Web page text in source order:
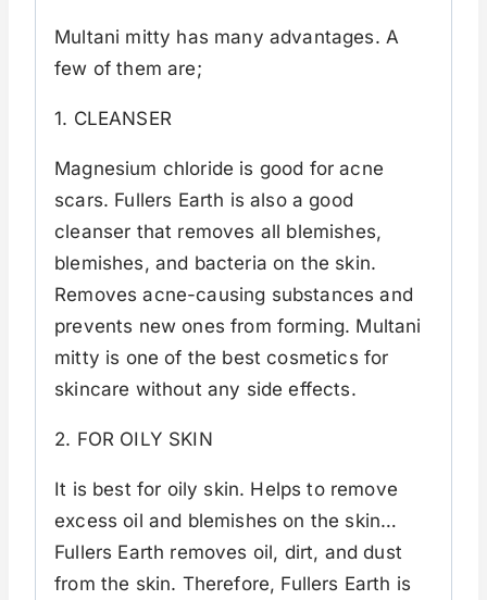
Multani mitty has many advantages. A
few of them are;
1. CLEANSER
Magnesium chloride is good for acne
scars. Fullers Earth is also a good
cleanser that removes all blemishes,
blemishes, and bacteria on the skin.
Removes acne-causing substances and
prevents new ones from forming. Multani
mitty is one of the best cosmetics for
skincare without any side effects.
2. FOR OILY SKIN
It is best for oily skin. Helps to remove
excess oil and blemishes on the skin…
Fullers Earth removes oil, dirt, and dust
from the skin. Therefore, Fullers Earth is